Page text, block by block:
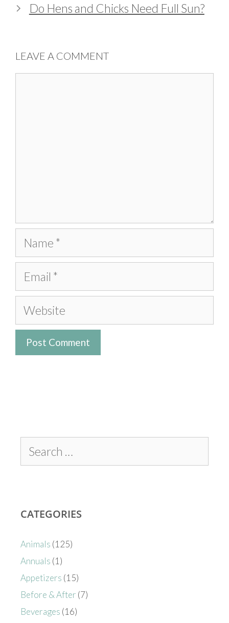
Do Hens and Chicks Need Full Sun?
LEAVE A COMMENT
CATEGORIES
Animals (125)
Annuals (1)
Appetizers (15)
Before & After (7)
Beverages (16)